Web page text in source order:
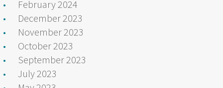
February 2024
December 2023
November 2023
October 2023
September 2023
July 2023